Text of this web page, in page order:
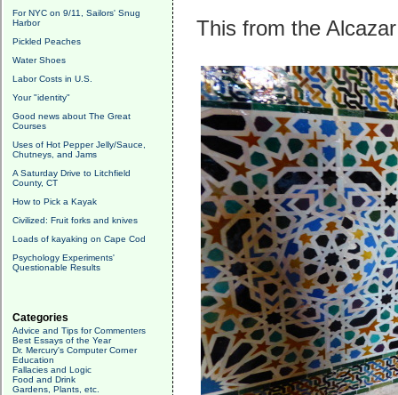
For NYC on 9/11, Sailors' Snug
Harbor
Pickled Peaches
Water Shoes
Labor Costs in U.S.
Your "identity"
Good news about The Great
Courses
Uses of Hot Pepper Jelly/Sauce,
Chutneys, and Jams
A Saturday Drive to Litchfield
County, CT
How to Pick a Kayak
Civilized: Fruit forks and knives
Loads of kayaking on Cape Cod
Psychology Experiments'
Questionable Results
Categories
Advice and Tips for Commenters
Best Essays of the Year
Dr. Mercury's Computer Corner
Education
Fallacies and Logic
Food and Drink
Gardens, Plants, etc.
This from the